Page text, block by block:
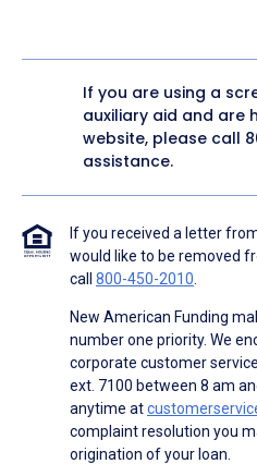
If you are using a
auxiliary aid and are
website, please call
assistance.
If you received a letter
would like to be removed
call 800-450-2010
New American Funding
number one priority. We
corporate customer
ext. 7100 between 8 am
anytime at
complaint resolution you
origination of your loan.